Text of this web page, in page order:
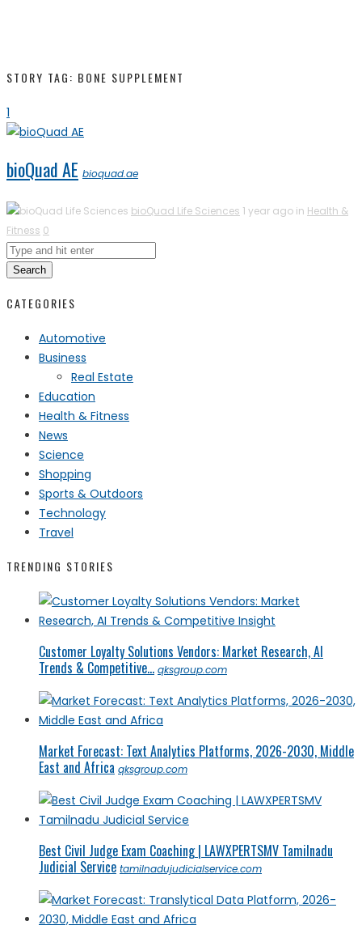
STORY TAG: BONE SUPPLEMENT
1
bioQuad AE bioquad.ae
bioQuad Life Sciences 1 year ago in Health &
Fitness 0
Search
CATEGORIES
Automotive
Business
Real Estate
Education
Health & Fitness
News
Science
Shopping
Sports & Outdoors
Technology
Travel
TRENDING STORIES
Customer Loyalty Solutions Vendors: Market Research, AI
Trends & Competitive... qksgroup.com
Market Forecast: Text Analytics Platforms, 2026-2030, Middle
East and Africa qksgroup.com
Best Civil Judge Exam Coaching | LAWXPERTSMV Tamilnadu
Judicial Service tamilnadujudicialservice.com